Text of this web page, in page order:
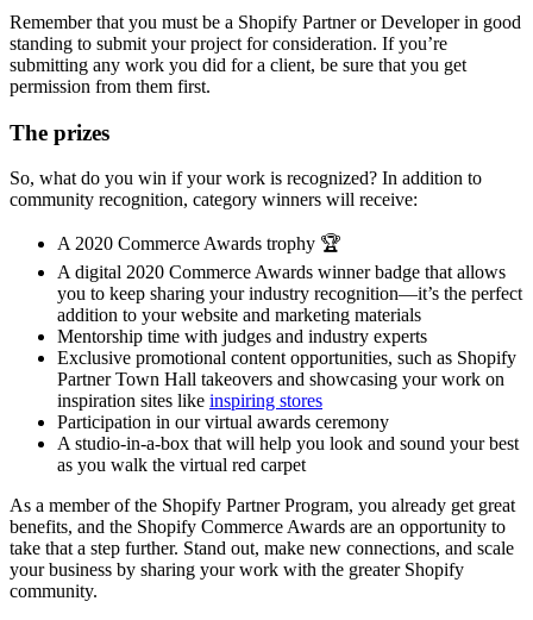
Remember that you must be a Shopify Partner or Developer in good
standing to submit your project for consideration. If you’re
submitting any work you did for a client, be sure that you get
permission from them first.
The prizes
So, what do you win if your work is recognized? In addition to
community recognition, category winners will receive:
A 2020 Commerce Awards trophy 🏆
A digital 2020 Commerce Awards winner badge that allows
you to keep sharing your industry recognition—it’s the perfect
addition to your website and marketing materials
Mentorship time with judges and industry experts
Exclusive promotional content opportunities, such as Shopify
Partner Town Hall takeovers and showcasing your work on
inspiration sites like inspiring stores
Participation in our virtual awards ceremony
A studio-in-a-box that will help you look and sound your best
as you walk the virtual red carpet
As a member of the Shopify Partner Program, you already get great
benefits, and the Shopify Commerce Awards are an opportunity to
take that a step further. Stand out, make new connections, and scale
your business by sharing your work with the greater Shopify
community.